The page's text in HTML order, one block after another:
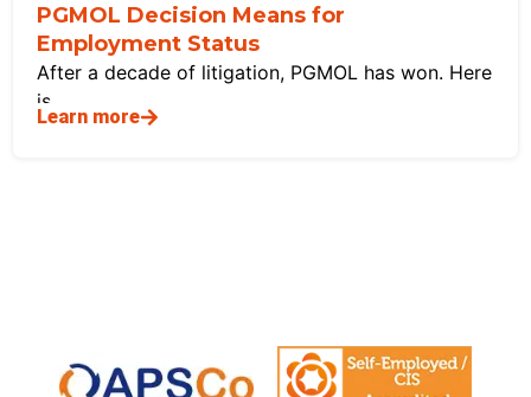
PGMOL Decision Means for
Employment Status
After a decade of litigation, PGMOL has won. Here
is
Learn more